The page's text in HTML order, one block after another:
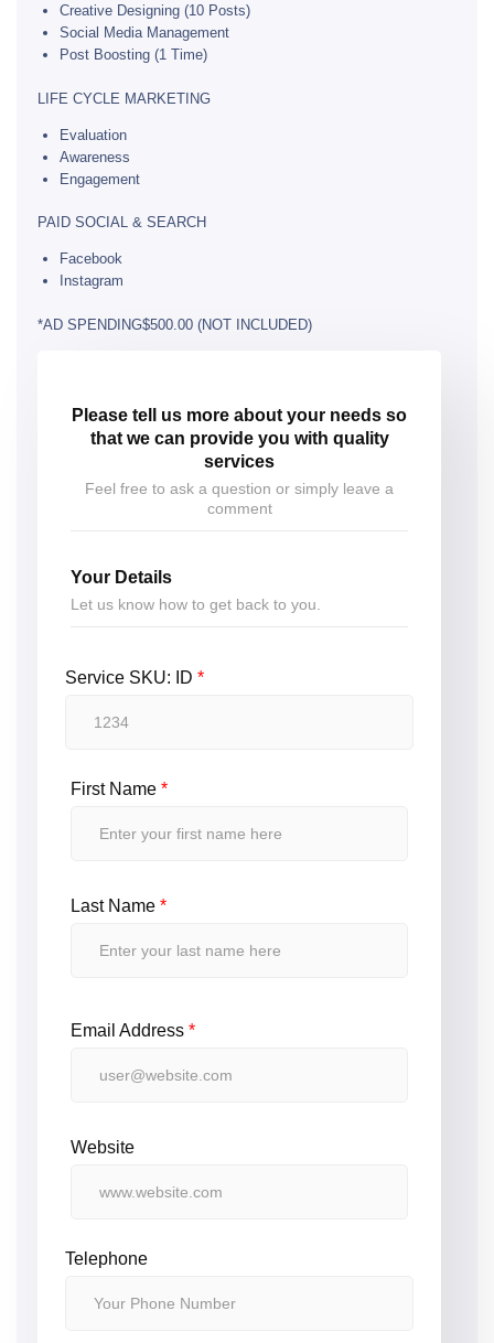
Creative Designing (10 Posts)
Social Media Management
Post Boosting (1 Time)
LIFE CYCLE MARKETING
Evaluation
Awareness
Engagement
PAID SOCIAL & SEARCH
Facebook
Instagram
*AD SPENDING$500.00 (NOT INCLUDED)
Please tell us more about your needs so
that we can provide you with quality
services
Feel free to ask a question or simply leave a
comment
Your Details
Let us know how to get back to you.
Service SKU: ID *
First Name *
Last Name *
Email Address *
Website
Telephone